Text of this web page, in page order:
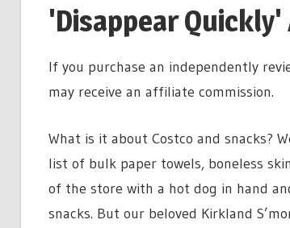
'Disappear
If you purchase an independently
may receive an affiliate commission.
What is it about Costco and snacks?
list of bulk paper towels, boneless
of the store with a hot dog in hand
snacks. But our beloved Kirkland